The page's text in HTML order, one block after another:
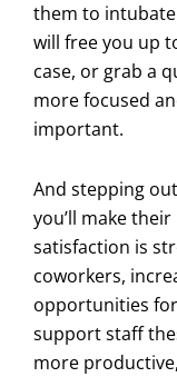
them to
will free you up
case, or grab a
more focused
important.
And stepping
you’ll make
satisfaction is
coworkers,
opportunities
support staff
more